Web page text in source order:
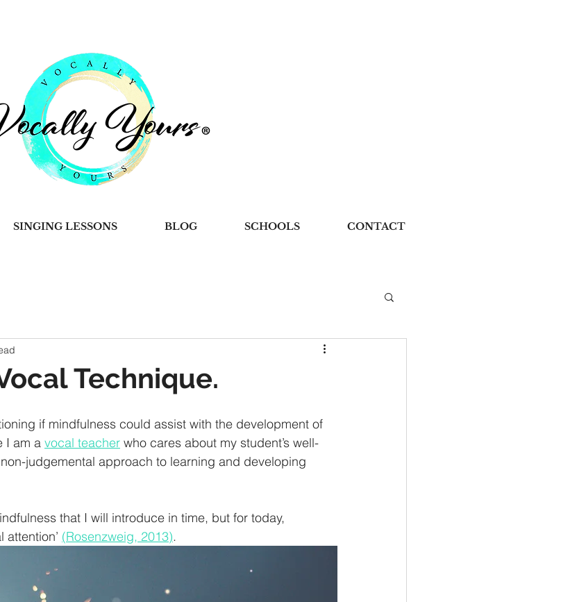
SINGING LESSONS BLOG SCHOOLS CONTACT
Technique.
if mindfulness could assist with the development of
I am a vocal teacher who cares about my student’s well-
judgemental approach to learning and developing
that I will introduce in time, but for today,
attention’ (Rosenzweig, 2013).